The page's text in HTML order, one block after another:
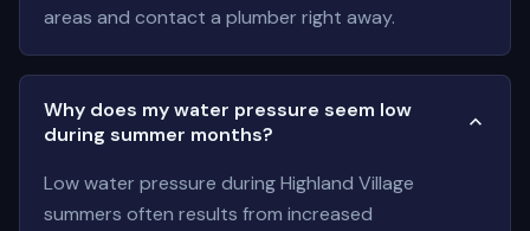
areas and contact a plumber right away.
Why does my water pressure seem low
during summer months?
Low water pressure during Highland Village
summers often results from increased